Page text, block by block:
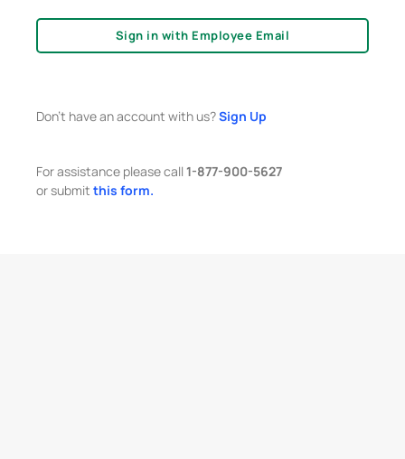
Sign in with Employee Email
Don't have an account with us?Sign Up
For assistance please call 1-877-900-5627
or submit this form.